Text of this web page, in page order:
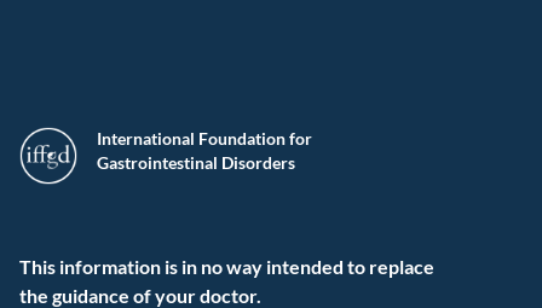
International Foundation for
Gastrointestinal Disorders
This information is in no way intended to replace
the guidance of your doctor.